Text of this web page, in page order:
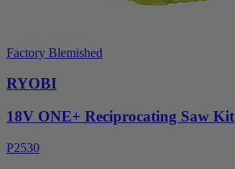
Factory Blemished
RYOBI
18V ONE+ Reciprocating Saw Kit
P2530